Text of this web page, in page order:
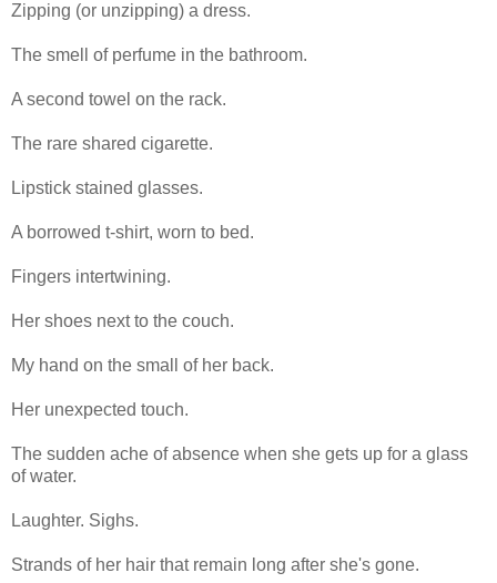
Zipping (or unzipping) a dress.
The smell of perfume in the bathroom.
A second towel on the rack.
The rare shared cigarette.
Lipstick stained glasses.
A borrowed t-shirt, worn to bed.
Fingers intertwining.
Her shoes next to the couch.
My hand on the small of her back.
Her unexpected touch.
The sudden ache of absence when she gets up for a glass
of water.
Laughter. Sighs.
Strands of her hair that remain long after she's gone.